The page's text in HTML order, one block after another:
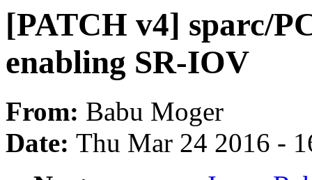
[PATCH v4] sparc/
enabling SR-IOV
From: Babu Moger
Date: Thu Mar 24 2016 -